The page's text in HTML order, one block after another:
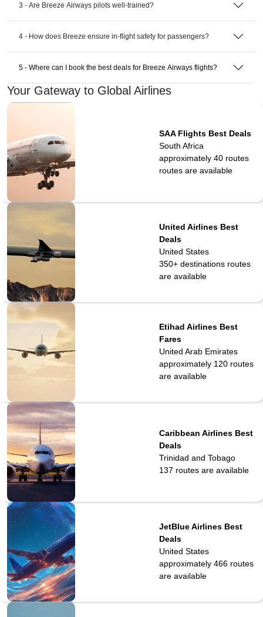
3 - Are Breeze Airways pilots well-trained?
4 - How does Breeze ensure in-flight safety for passengers?
5 - Where can I book the best deals for Breeze Airways flights?
Your Gateway to Global Airlines
SAA Flights Best Deals
South Africa
approximately 40 routes
routes are available
United Airlines Best
Deals
United States
350+ destinationsroutes
are available
Etihad Airlines Best
Fares
United Arab Emirates
approximately 120routes
are available
Caribbean Airlines Best
Deals
Trinidad and Tobago
137 routes are available
JetBlue Airlines Best
Deals
United States
approximately 466routes
are available